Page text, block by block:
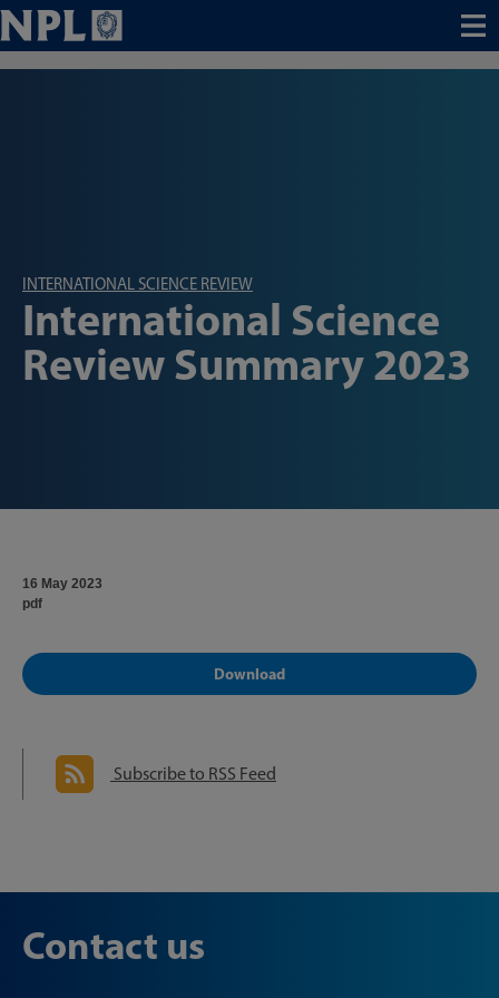
Menu
INTERNATIONAL SCIENCE REVIEW
International Science
Review Summary 2023
16 May 2023
pdf
Download
Subscribe to RSS Feed
Contact us